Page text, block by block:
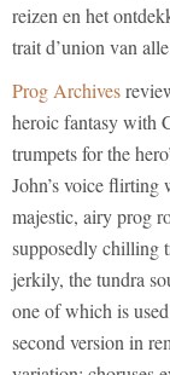
reizen en het
trait d’union van
Prog Archives
heroic fantasy with
trumpets for the
John’s voice
majestic, airy prog
supposedly chilling
jerkily, the tundra
one of which is
second version in